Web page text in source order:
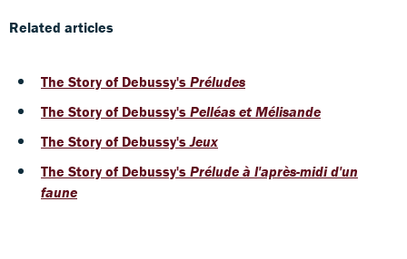
Related articles
The Story of Debussy's Préludes
The Story of Debussy's Pelléas et Mélisande
The Story of Debussy'sJeux
The Story of Debussy's Prélude à l'après-midi d'un
faune